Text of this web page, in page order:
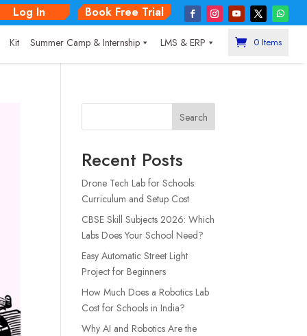
Log In Book Free Trial
Kit Summer Camp & Internship LMS & ERP 0 Items
Search
Recent Posts
Drone Tech Lab for Schools:
Curriculum and Setup Cost
CBSE Skill Subjects 2026: Which
Labs Does Your School Need?
Easy Automatic Street Light
Project for Beginners
How Much Does a Robotics Lab
Cost for Schools in India?
Why AI and Robotics Are the